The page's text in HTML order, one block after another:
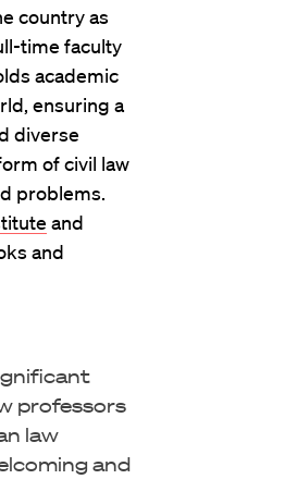
country as
time faculty
academic
ensuring a
diverse
of civil law
problems.
and
and
professors
law
and